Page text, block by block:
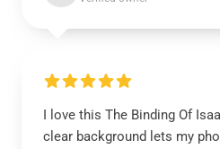
I love this The Binding Of
clear background lets my